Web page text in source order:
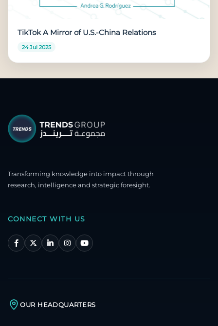
TikTok A Mirror of U.S.-China Relations
24 Jul 2025
Transforming knowledge into impact through
research, intelligence and strategic foresight.
CONNECT WITH US
OUR HEADQUARTERS